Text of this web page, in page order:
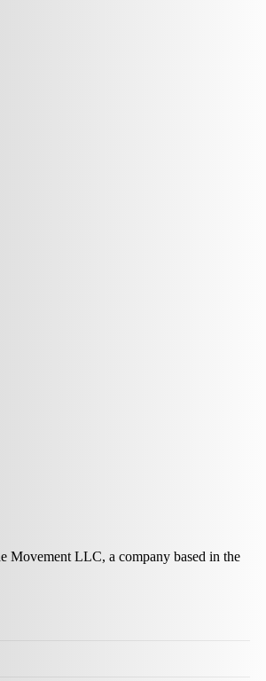
Movement LLC, a company based in the